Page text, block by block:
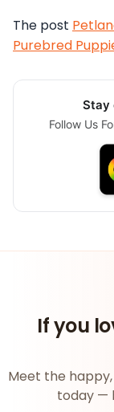
The post
Purebred
Stay
Follow Us
If you
Meet the
today —